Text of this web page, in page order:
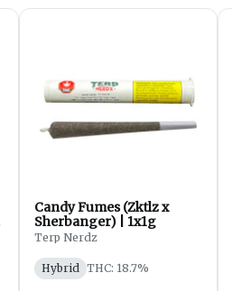
Candy Fumes (Zktlz x
Sherbanger) | 1x1g
Terp Nerdz
Hybrid THC: 18.7%